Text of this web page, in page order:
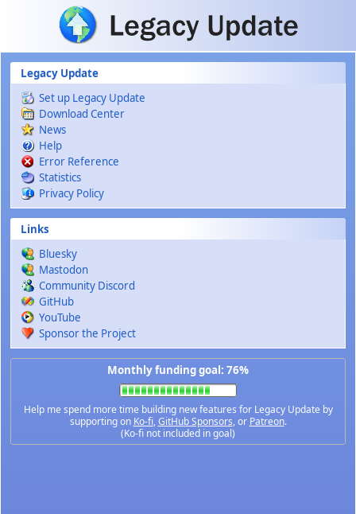
Skip to main content
Legacy Update
Set up Legacy Update
Download Center
News
Help
Error Reference
Statistics
Privacy Policy
Links
Bluesky
Mastodon
Community Discord
GitHub
YouTube
Sponsor the Project
Monthly funding goal: 76%
Help me spend more time building new features for Legacy Update by
supporting on Ko-fi,GitHub Sponsors, or Patreon.
(Ko-fi not included in goal)